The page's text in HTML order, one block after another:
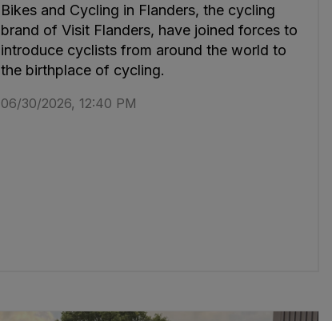
Bikes and Cycling in Flanders, the cycling
brand of Visit Flanders, have joined forces to
introduce cyclists from around the world to
the birthplace of cycling.
06/30/2026, 12:40 PM